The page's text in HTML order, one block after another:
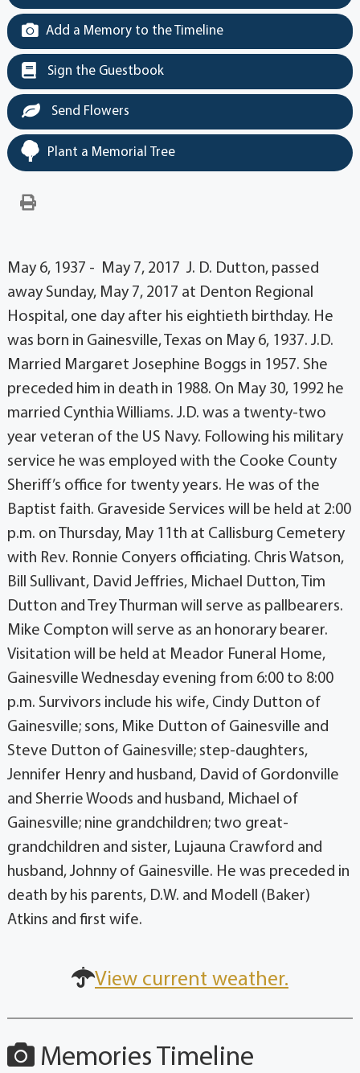
Add a Memory to the Timeline
Sign the Guestbook
Send Flowers
Plant a Memorial Tree
May 6, 1937 - May 7, 2017 J. D. Dutton, passed
away Sunday, May 7, 2017 at Denton Regional
Hospital, one day after his eightieth birthday. He
was born in Gainesville, Texas on May 6, 1937. J.D.
Married Margaret Josephine Boggs in 1957. She
preceded him in death in 1988. On May 30, 1992 he
married Cynthia Williams. J.D. was a twenty-two
year veteran of the US Navy. Following his military
service he was employed with the Cooke County
Sheriff’s office for twenty years. He was of the
Baptist faith. Graveside Services will be held at 2:00
p.m. on Thursday, May 11th at Callisburg Cemetery
with Rev. Ronnie Conyers officiating. Chris Watson,
Bill Sullivant, David Jeffries, Michael Dutton, Tim
Dutton and Trey Thurman will serve as pallbearers.
Mike Compton will serve as an honorary bearer.
Visitation will be held at Meador Funeral Home,
Gainesville Wednesday evening from 6:00 to 8:00
p.m. Survivors include his wife, Cindy Dutton of
Gainesville; sons, Mike Dutton of Gainesville and
Steve Dutton of Gainesville; step-daughters,
Jennifer Henry and husband, David of Gordonville
and Sherrie Woods and husband, Michael of
Gainesville; nine grandchildren; two great-
grandchildren and sister, Lujauna Crawford and
husband, Johnny of Gainesville. He was preceded in
death by his parents, D.W. and Modell (Baker)
Atkins and first wife.
View current weather.
Memories Timeline